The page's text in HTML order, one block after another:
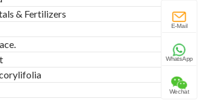
& Fertilizers
E-Mail
WhatsApp
Wechat